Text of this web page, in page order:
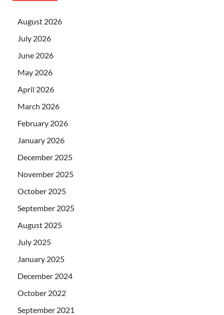
August 2026
July 2026
June 2026
May 2026
April 2026
March 2026
February 2026
January 2026
December 2025
November 2025
October 2025
September 2025
August 2025
July 2025
January 2025
December 2024
October 2022
September 2021